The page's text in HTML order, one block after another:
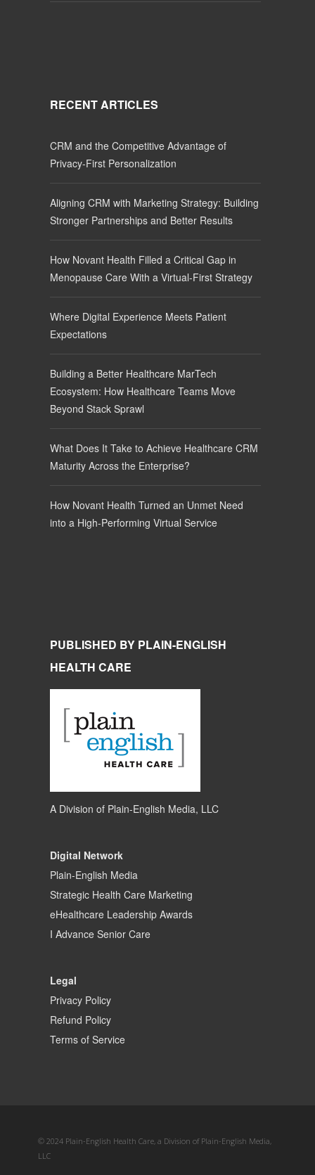
RECENT ARTICLES
CRM and the Competitive Advantage of
Privacy-First Personalization
Aligning CRM with Marketing Strategy: Building
Stronger Partnerships and Better Results
How Novant Health Filled a Critical Gap in
Menopause Care With a Virtual-First Strategy
Where Digital Experience Meets Patient
Expectations
Building a Better Healthcare MarTech
Ecosystem: How Healthcare Teams Move
Beyond Stack Sprawl
What Does It Take to Achieve Healthcare CRM
Maturity Across the Enterprise?
How Novant Health Turned an Unmet Need
into a High-Performing Virtual Service
PUBLISHED BY PLAIN-ENGLISH
HEALTH CARE
A Division of Plain-English Media, LLC
Digital Network
Plain-English Media
Strategic Health Care Marketing
eHealthcare Leadership Awards
I Advance Senior Care
Legal
Privacy Policy
Refund Policy
Terms of Service
© 2024 Plain-English Health Care, a Division of Plain-English Media,
LLC